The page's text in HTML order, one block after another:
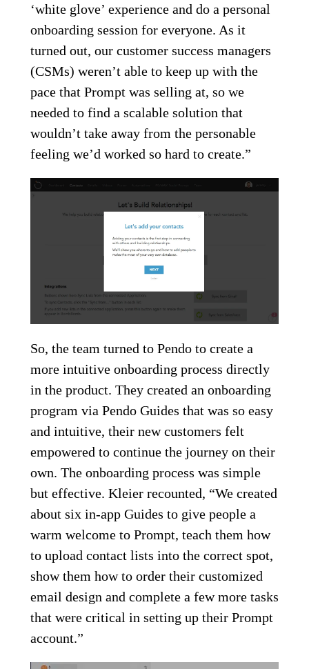
‘white glove’ experience and do a personal
onboarding session for everyone. As it
turned out, our customer success managers
(CSMs) weren’t able to keep up with the
pace that Prompt was selling at, so we
needed to find a scalable solution that
wouldn’t take away from the personable
feeling we’d worked so hard to create.”
So, the team turned to Pendo to create a
more intuitive onboarding process directly
in the product. They created an onboarding
program via Pendo Guides that was so easy
and intuitive, their new customers felt
empowered to continue the journey on their
own. The onboarding process was simple
but effective. Kleier recounted, “We created
about six in-app Guides to give people a
warm welcome to Prompt, teach them how
to upload contact lists into the correct spot,
show them how to order their customized
email design and complete a few more tasks
that were critical in setting up their Prompt
account.”